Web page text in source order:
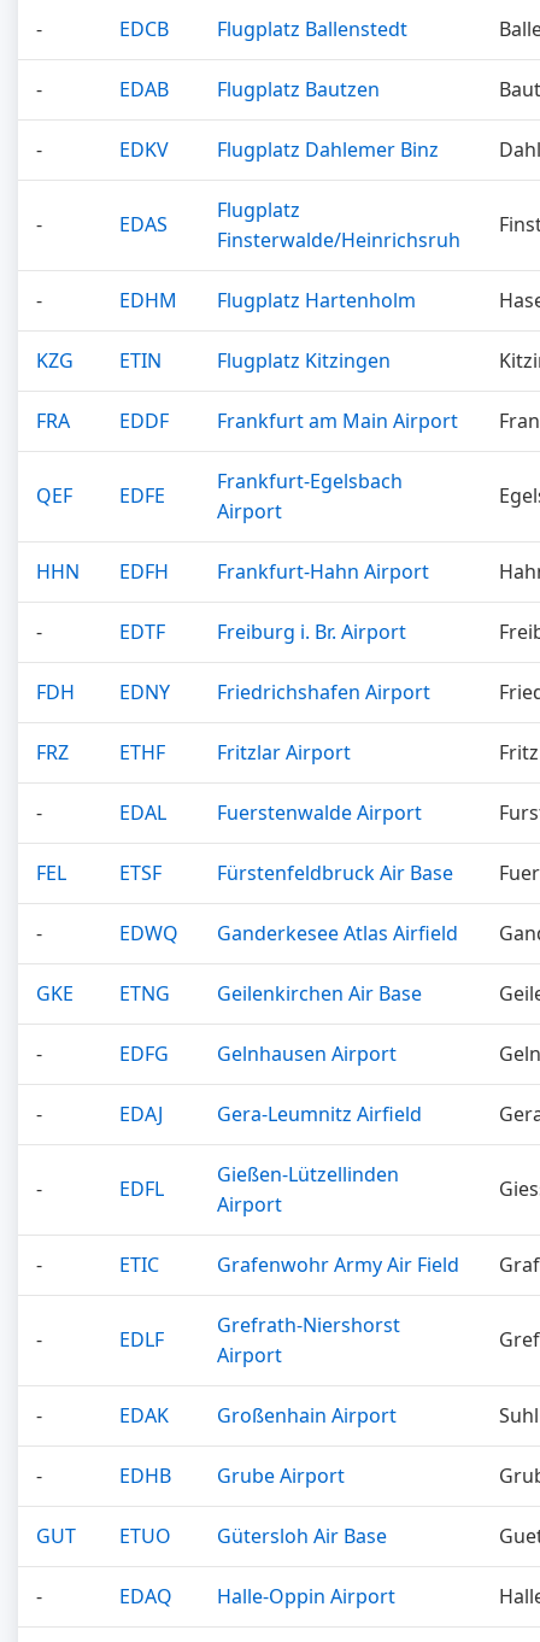
- EDCB Flugplatz Ballenstedt
- EDAB Flugplatz Bautzen
- EDKV Flugplatz Dahlemer Binz
- EDAS
Flugplatz
Finsterwalde/Heinrichsruh
- EDHM Flugplatz Hartenholm
KZG ETIN Flugplatz Kitzingen
FRA EDDF Frankfurt am Main Airport
QEF EDFE
Frankfurt-Egelsbach
Airport
HHN EDFH Frankfurt-Hahn Airport
- EDTF Freiburg i. Br. Airport
FDH EDNY Friedrichshafen Airport
FRZ ETHF Fritzlar Airport
- EDAL Fuerstenwalde Airport
FEL ETSF Fürstenfeldbruck Air Base
- EDWQ Ganderkesee Atlas Airfield
GKE ETNG Geilenkirchen Air Base
- EDFG Gelnhausen Airport
- EDAJ Gera-Leumnitz Airfield
- EDFL
Gießen-Lützellinden
Airport
- ETIC Grafenwohr Army Air Field
- EDLF
Grefrath-Niershorst
Airport
- EDAK Großenhain Airport Suhl
- EDHB Grube Airport
GUT ETUO Gütersloh Air Base
- EDAQ Halle-Oppin Airport